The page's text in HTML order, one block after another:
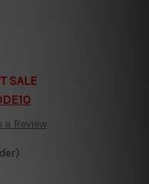
SALE
a Review